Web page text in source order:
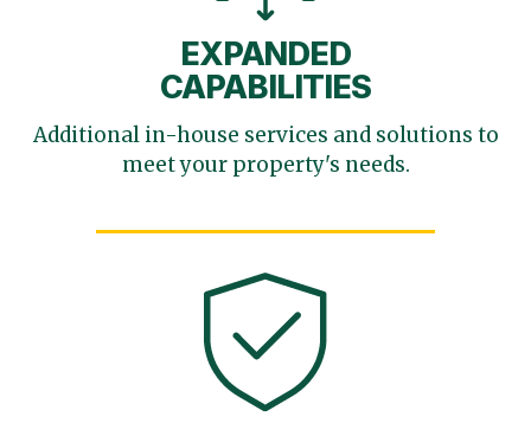
EXPANDED
CAPABILITIES
Additional in-house services and solutions to
meet yourproperty's needs.